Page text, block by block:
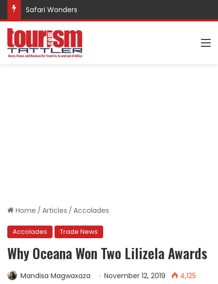
Safari Wonders
Home / Articles / Accolades
Accolades Trade News
Why Oceana Won Two Lilizela Awards
Mandisa Magwaxaza November 12, 2019
4,125